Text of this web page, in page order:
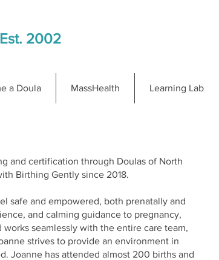
2002
a Doula MassHealth Learning Lab
and certification through Doulas of North
Birthing Gently since 2018.
safe and empowered, both prenatally and
and calming guidance to pregnancy,
seamlessly with the entire care team,
strives to provide an environment in
Joanne has attended almost 200 births and